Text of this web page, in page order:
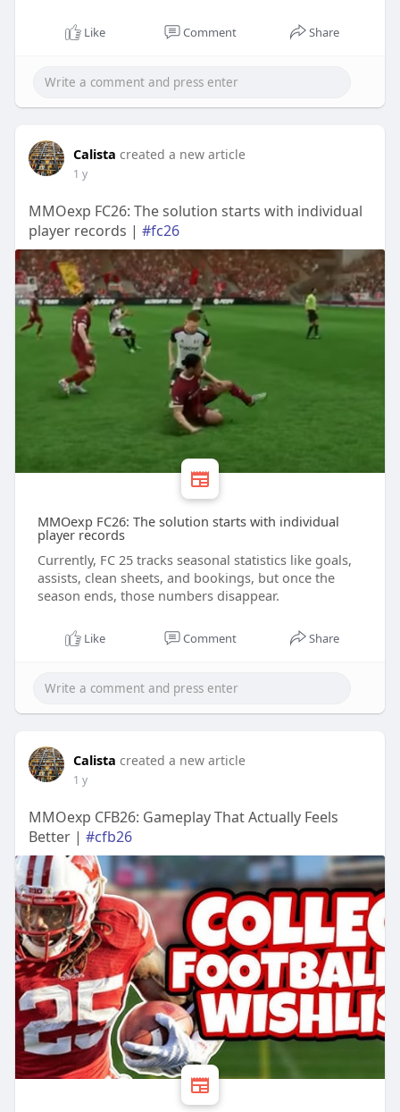
Like Comment Share
Calista created a new article
1 y
MMOexp FC26: The solution starts with individual
player records | #fc26
MMOexp FC26: The solution starts with individual
player records
Currently, FC 25 tracks seasonal statistics like goals,
assists, clean sheets, and bookings, but once the
season ends, those numbers disappear.
Like Comment Share
Calista created a new article
1 y
MMOexp CFB26: Gameplay That Actually Feels
Better | #cfb26